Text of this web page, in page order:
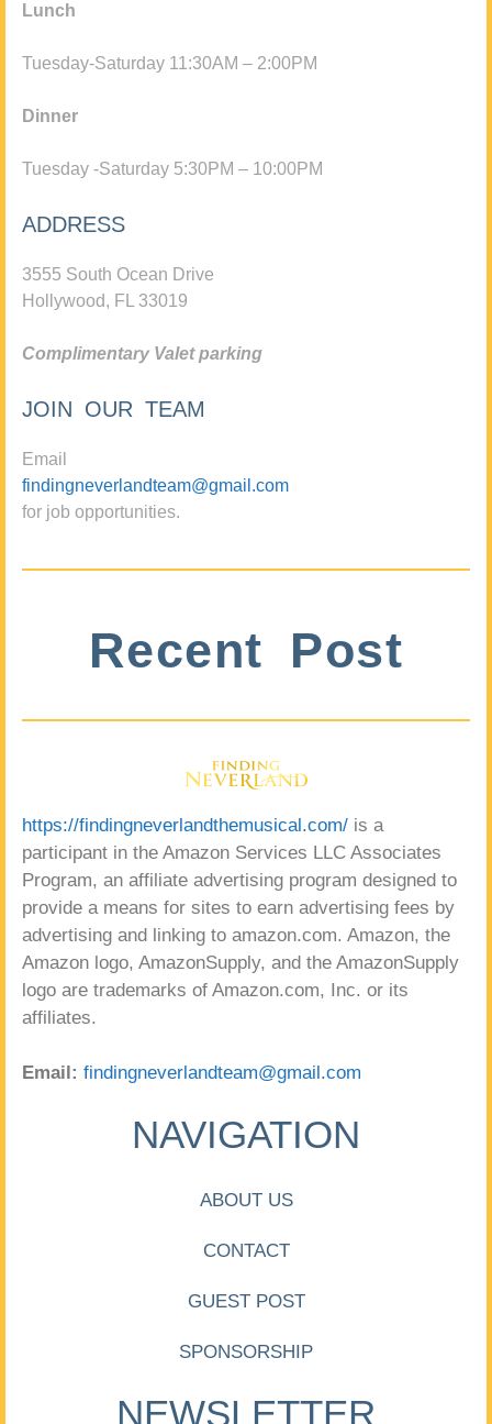
Lunch
Tuesday-Saturday 11:30AM – 2:00PM
Dinner
Tuesday -Saturday 5:30PM – 10:00PM
ADDRESS
3555 South Ocean Drive
Hollywood, FL 33019
Complimentary Valet parking
JOIN OUR TEAM
Email
findingneverlandteam@gmail.com
for job opportunities.
Recent Post
https://findingneverlandthemusical.com/ is a
participant in the Amazon Services LLC Associates
Program, an affiliate advertising program designed to
provide a means for sites to earn advertising fees by
advertising and linking to amazon.com. Amazon, the
Amazon logo, AmazonSupply, and the AmazonSupply
logo are trademarks of Amazon.com, Inc. or its
affiliates.
Email: findingneverlandteam@gmail.com
NAVIGATION
ABOUT US
CONTACT
GUEST POST
SPONSORSHIP
NEWSLETTER